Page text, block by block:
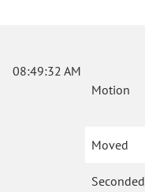
08:49:32 AM
Motion
Moved
Seconded